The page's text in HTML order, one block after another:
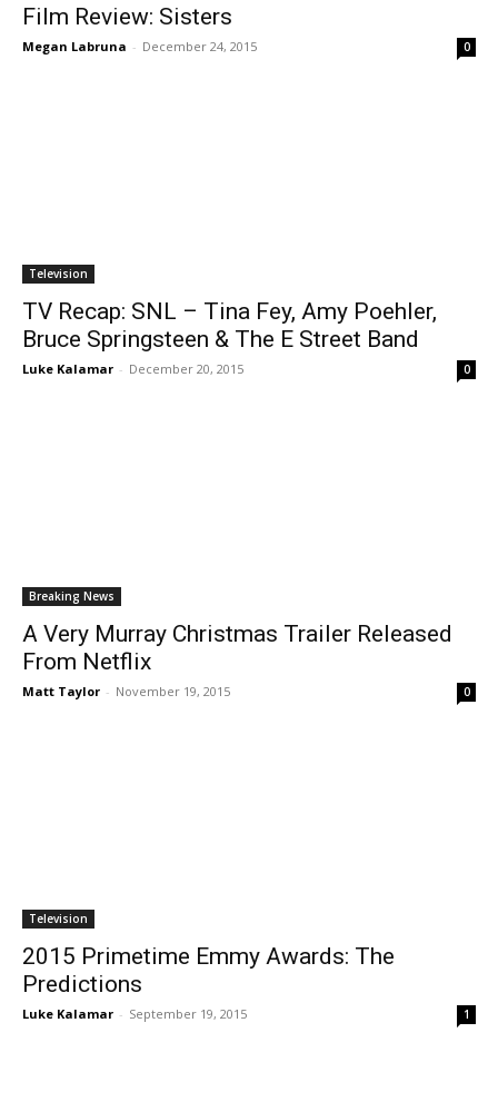
Film Review: Sisters
Megan Labruna - December 24, 2015 0
Television
TV Recap: SNL – Tina Fey, Amy Poehler,
Bruce Springsteen & The E Street Band
Luke Kalamar - December 20, 2015 0
Breaking News
A Very Murray Christmas Trailer Released
From Netflix
Matt Taylor - November 19, 2015 0
Television
2015 Primetime Emmy Awards: The
Predictions
Luke Kalamar - September 19, 2015 1